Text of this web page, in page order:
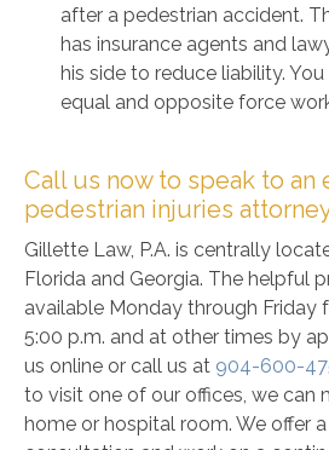
after a pedestrian accident.
has insurance agents and
his side to reduce liability.
equal and opposite force
Call us now to speak to an
pedestrian injuries
Gillette Law, P.A. is centrally
Florida and Georgia. The helpful
available Monday through Friday
5:00 p.m. and at other times by
us online or call us at 904-600-
to visit one of our offices, we can
home or hospital room. We offer